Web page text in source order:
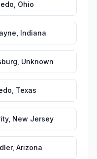
Ohio
Indiana
Unknown
Texas
, New Jersey
, Arizona